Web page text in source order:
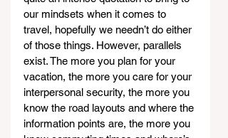
our mindsets when it comes to
travel, hopefully we needn’t do either
of those things. However, parallels
exist. The more you plan for your
vacation, the more you care for your
interpersonal security, the more you
know the road layouts and where the
information points are, the more you